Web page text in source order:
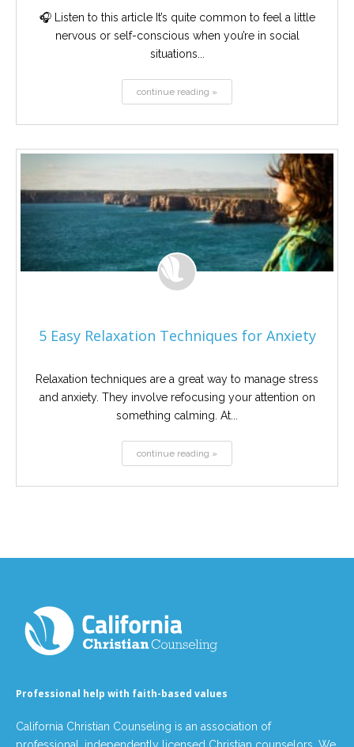
🎧 Listen to this article It’s quite common to feel a little
nervous or self-conscious when you’re in social
situations...
continue reading »
5 Easy Relaxation Techniques for Anxiety
Relaxation techniques are a great way to manage stress
and anxiety. They involve refocusing your attention on
something calming. At...
continue reading »
Professional help with faith-based values
California Christian Counseling is an association of
professional, independently licensed Christian counselors. We